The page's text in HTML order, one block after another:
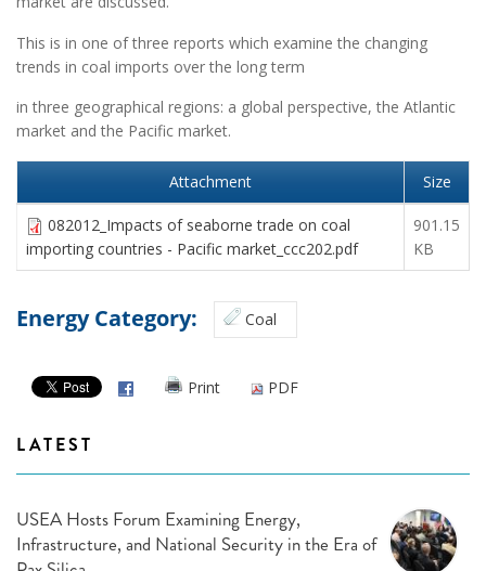
This is in one of three reports which examine the changing
trends in coal imports over the long term
in three geographical regions: a global perspective, the Atlantic
market and the Pacific market.
Attachment Size
082012_Impacts of seaborne trade on coal
importing countries - Pacific market_ccc202.pdf
901.15
KB
Energy Category: Coal
Print PDF
LATEST
USEA Hosts Forum Examining Energy,
Infrastructure, and National Security in the Era of